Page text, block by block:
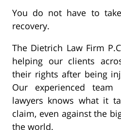
You do not have to
recovery.
The Dietrich Law Firm
helping our clients
their rights after being
Our experienced
lawyers knows what it
claim, even against the
the world.